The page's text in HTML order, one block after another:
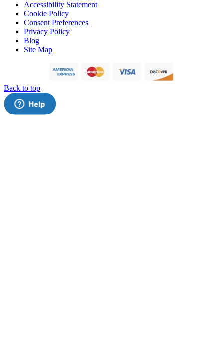
Accessibility Statement
Cookie Policy
Consent Preferences
Privacy Policy
Blog
Site Map
Back to top